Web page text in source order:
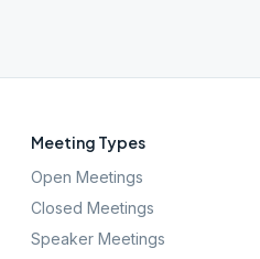
Meeting Types
Open Meetings
Closed Meetings
Speaker Meetings